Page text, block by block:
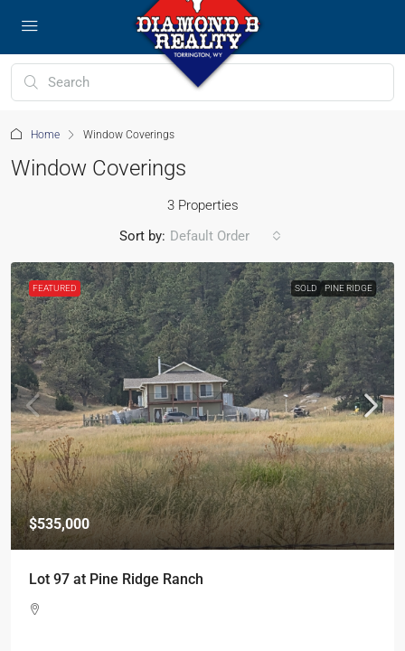
Home Window Coverings
Window Coverings
3 Properties
Sort by: Default Order
FEATURED SOLD PINE RIDGE
$535,000
Lot 97 at Pine Ridge Ranch